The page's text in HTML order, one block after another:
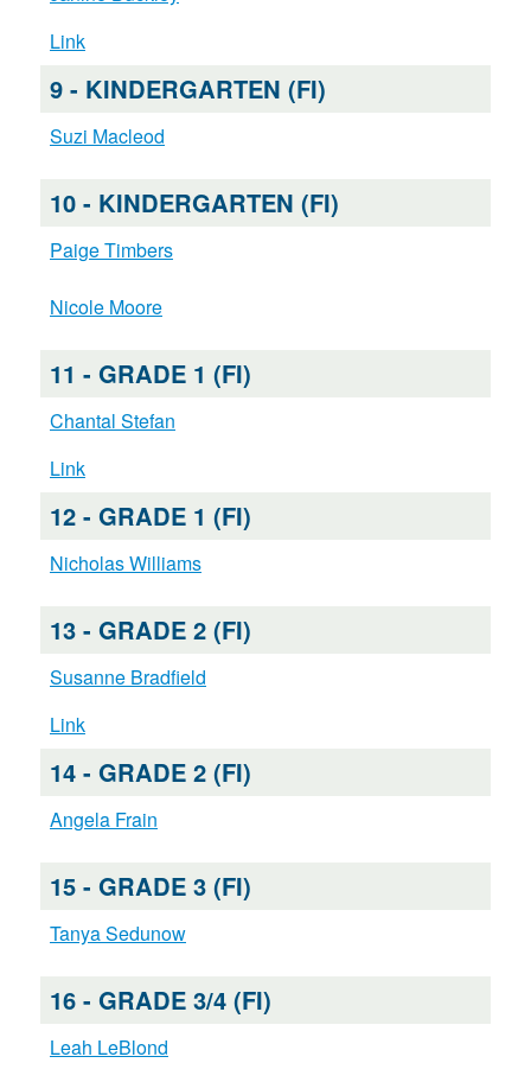
Link
9 - KINDERGARTEN (FI)
Suzi Macleod
10 - KINDERGARTEN (FI)
Paige Timbers
Nicole Moore
11 - GRADE 1 (FI)
Chantal Stefan
Link
12 - GRADE 1 (FI)
Nicholas Williams
13 - GRADE 2 (FI)
Susanne Bradfield
Link
14 - GRADE 2 (FI)
Angela Frain
15 - GRADE 3 (FI)
Tanya Sedunow
16 - GRADE 3/4 (FI)
Leah LeBlond